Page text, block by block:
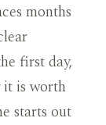
months
first day,
it is worth
starts out